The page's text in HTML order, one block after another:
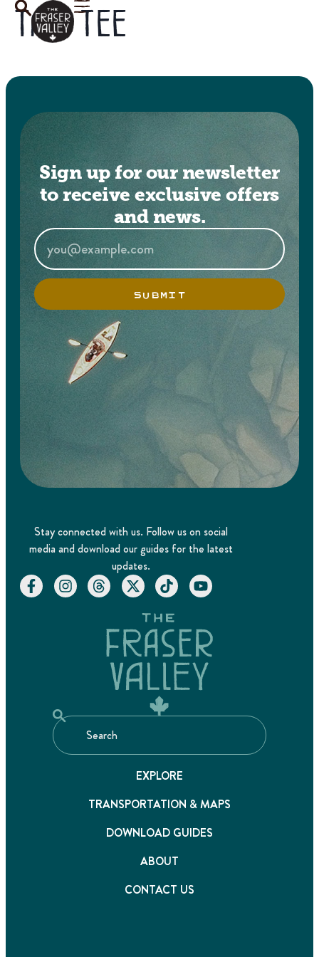
Tag:tee
Sign up for our newsletter
to receive exclusive offers
and news.
SUBMIT
Stay connected with us. Follow us on social
media and download our guides for the latest
updates.
EXPLORE
TRANSPORTATION & MAPS
DOWNLOAD GUIDES
ABOUT
CONTACT US